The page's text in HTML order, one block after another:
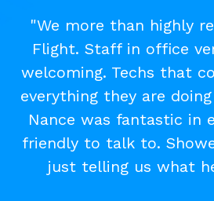
"We more than highly
Flight. Staff in office
welcoming. Techs that
everything they are
Nance was fantastic in
friendly to talk to.
just telling us what